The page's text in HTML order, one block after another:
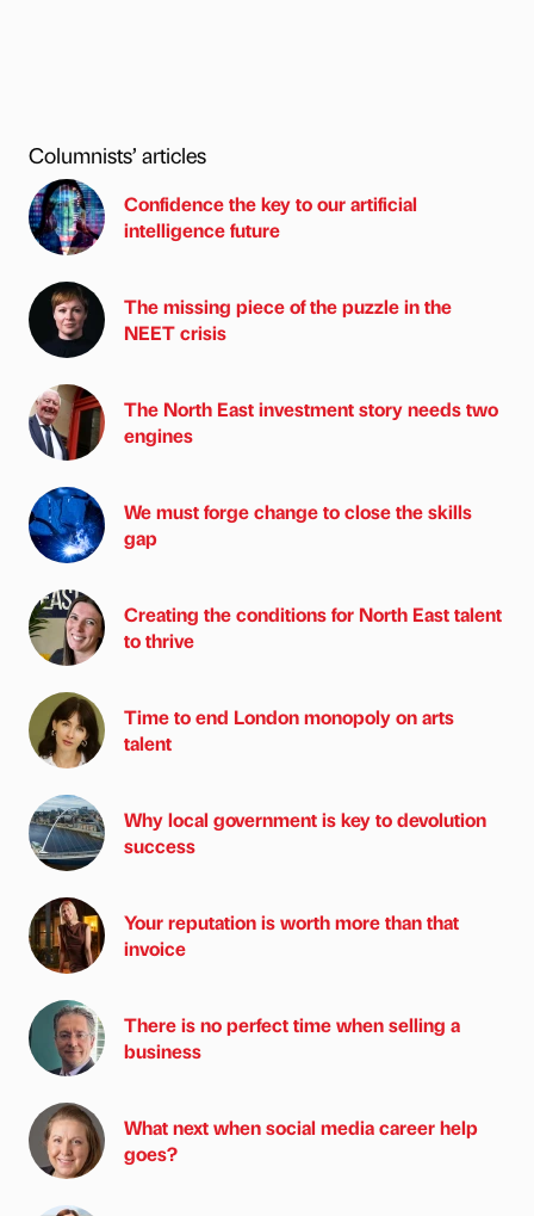
Columnists’ articles
Confidence the key to our artificial
intelligence future
The missing piece of the puzzle in the
NEET crisis
The North East investment story needs two
engines
We must forge change to close the skills
gap
Creating the conditions for North East talent
to thrive
Time to end London monopoly on arts
talent
Why local government is key to devolution
success
Your reputation is worth more than that
invoice
There is no perfect time when selling a
business
What next when social media career help
goes?